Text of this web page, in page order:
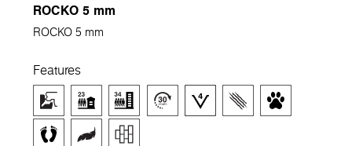
ROCKO 5 mm
ROCKO 5 mm
Features